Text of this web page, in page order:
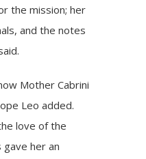
the mission; her
and the notes
Mother Cabrini
Leo added.
love of the
her an